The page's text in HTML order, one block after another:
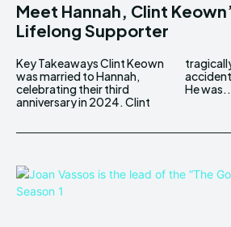
Meet Hannah, Clint
Lifelong Supporter
Key Takeaways Clint Keown
was married to Hannah,
celebrating their third
anniversary in 2024. Clint
tragically passed away in a car
accident in September 2024.
He